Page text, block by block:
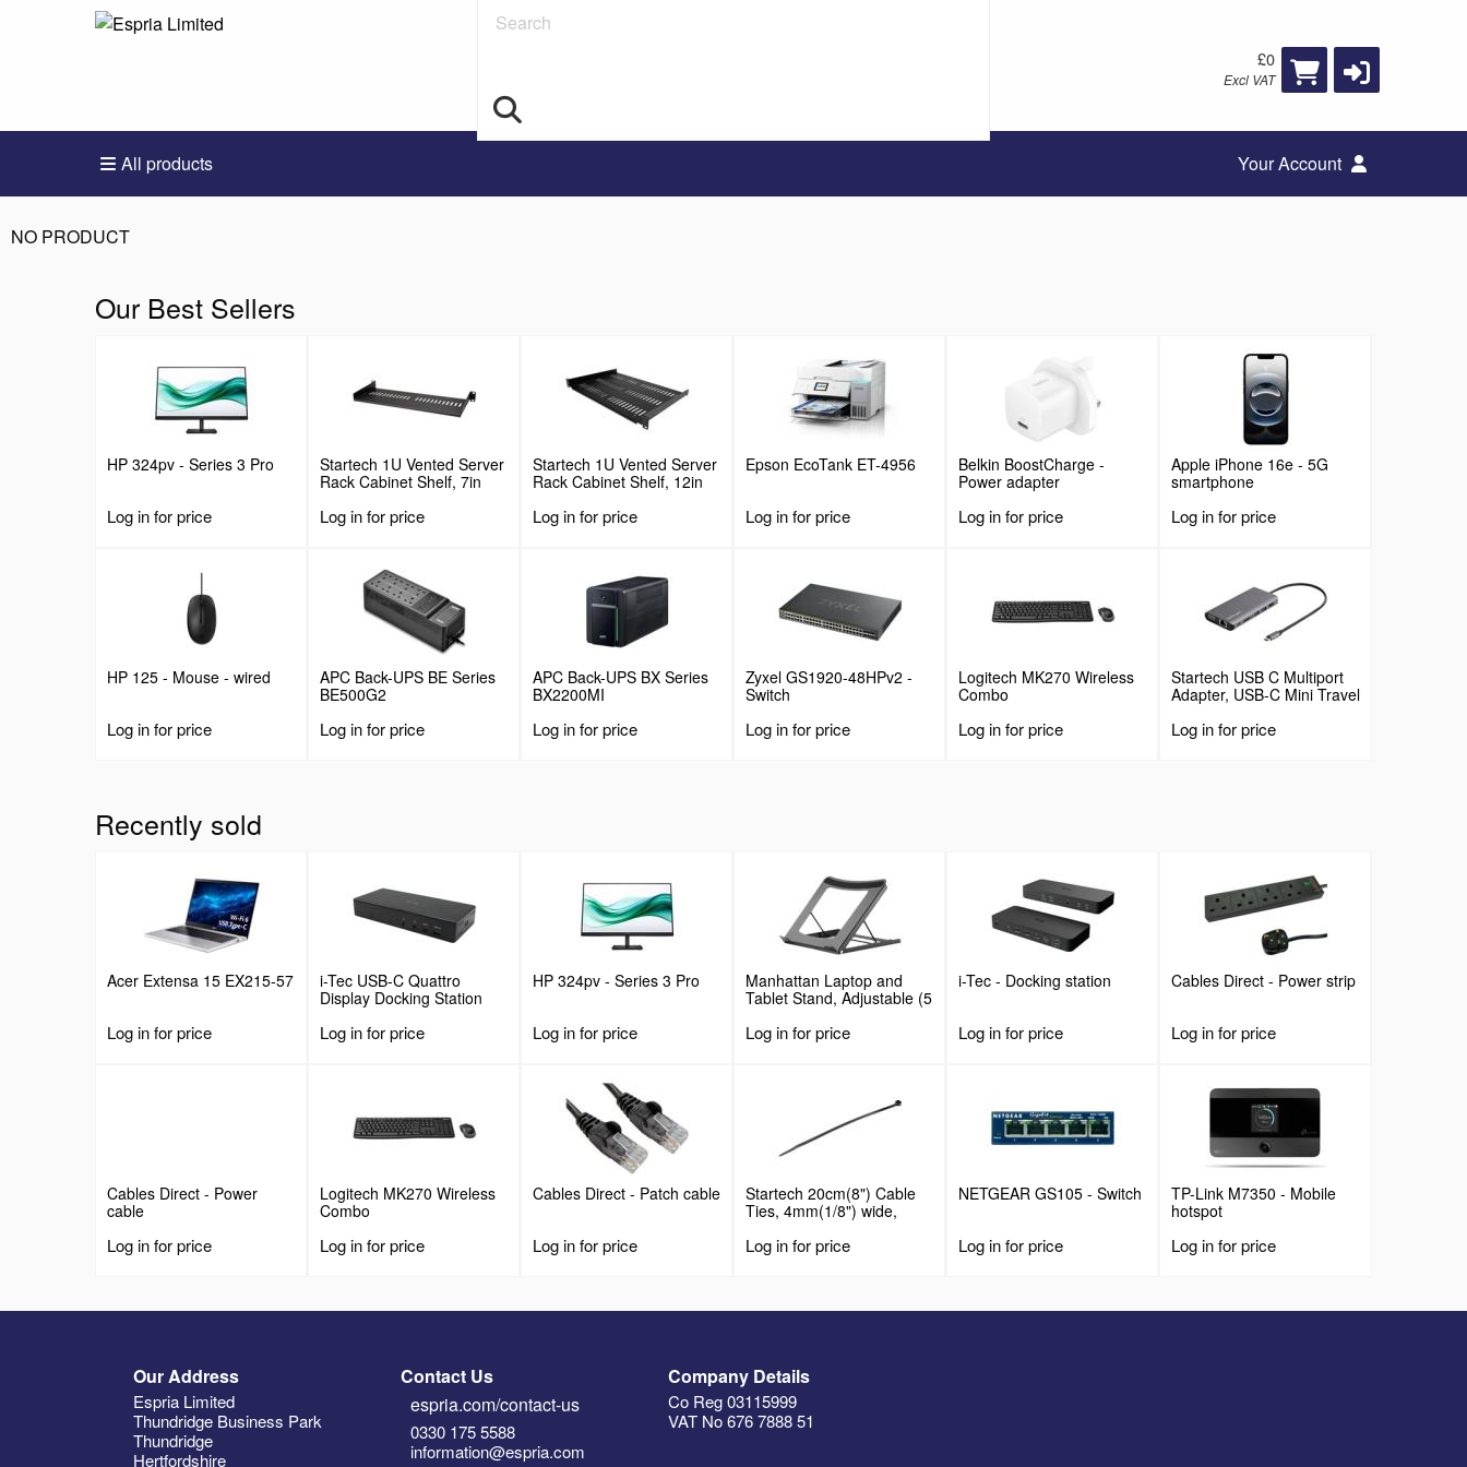
£0
Excl VAT
Search
All products Your Account
NO PRODUCT
Our Best Sellers
HP 324pv - Series 3 Pro
Log in for price
Startech 1U Vented Server
Rack Cabinet Shelf, 7in
Tray, Rackmount Shelf for
Cage Nuts & Screws, 44lbs
Weight Capacity
Log in for price
Startech 1U Vented Server
Rack Cabinet Shelf, 12in
Tray, Rackmount Shelf for
Weight Capacity
Log in for price
Epson EcoTank ET-4956
Log in for price
Belkin BoostCharge -
Power adapter
Log in for price
Apple iPhone 16e - 5G
smartphone
Log in for price
HP 125 - Mouse - wired
Log in for price
APC Back-UPS BE Series
BE500G2
Log in for price
APC Back-UPS BX Series
BX2200MI
Log in for price
Zyxel GS1920-48HPv2 -
Switch
Log in for price
Logitech MK270 Wireless
Combo
Log in for price
Startech USB C Multiport
Adapter, USB-C Mini Travel
1080p VGA, 3x USB 3.0
Log in for price
Recently sold
Acer Extensa 15 EX215-57
Log in for price
i-Tec USB-C Quattro
Display Docking Station
Log in for price
HP 324pv - Series 3 Pro
Log in for price
Manhattan Laptop and
Tablet Stand, Adjustable (5
tablets and laptops up to
Log in for price
i-Tec - Docking station
Log in for price
Cables Direct - Power strip
Log in for price
Cables Direct - Power
cable
Log in for price
Logitech MK270 Wireless
Combo
Log in for price
Cables Direct - Patch cable
Log in for price
Startech 20cm(8") Cable
Ties, 4mm(1/8") wide,
Diameter, 22kg(50lb)
Listed, 100 Pack, Black
Log in for price
NETGEAR GS105 - Switch
Log in for price
TP-Link M7350 - Mobile
hotspot
Log in for price
Our Address
Espria Limited
Thundridge Business Park
Thundridge
Hertfordshire
Contact Us
espria.com/contact-us
0330 175 5588
information@espria.com
Company Details
Co Reg 03115999
VAT No 676 7888 51